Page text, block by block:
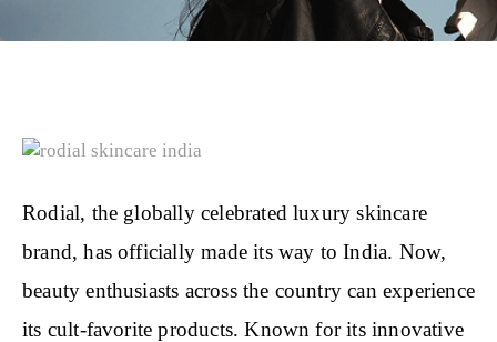
Rodial, the globally celebrated luxury skincare
brand, has officially made its way to India. Now,
beauty enthusiasts across the country can experience
its cult-favorite products. Known for its innovative